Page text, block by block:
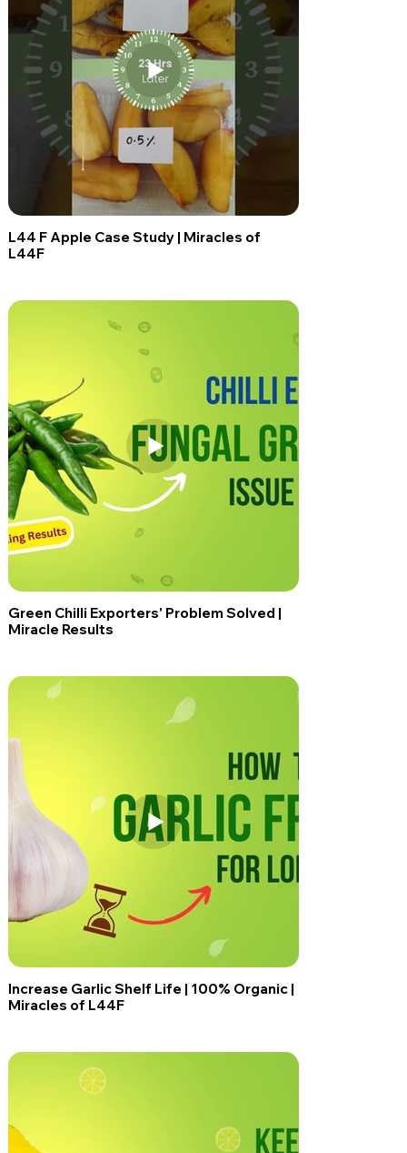
L44 F Apple Case Study | Miracles of
L44F
Green Chilli Exporters' Problem Solved |
Miracle Results
Increase Garlic Shelf Life | 100% Organic |
Miracles of L44F